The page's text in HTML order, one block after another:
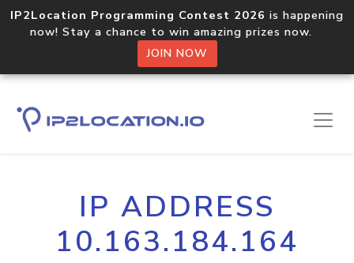
IP2Location Programming Contest 2026 is happening
now! Stay a chance to win amazing prizes now.
JOIN NOW
IP ADDRESS
10.163.184.164